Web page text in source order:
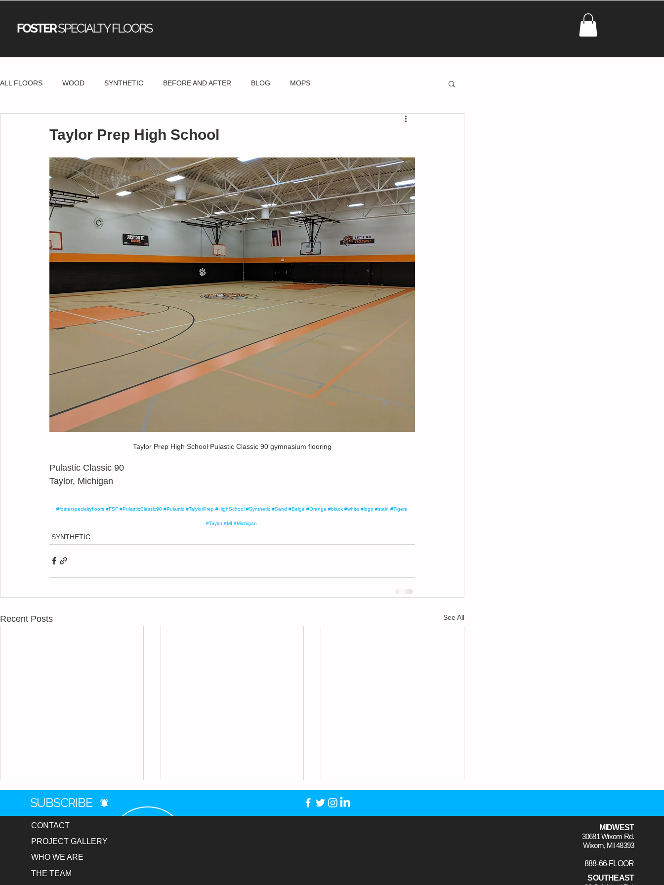
ALL FLOORS WOOD SYNTHETIC BEFORE AND AFTER BLOG MOPS
Taylor Prep High School
Taylor Prep High School Pulastic Classic 90 gymnasium flooring
Pulastic Classic 90
Taylor, Michigan
#fosterspecialtyfloors #FSF #PulasticClassic90 #Pulastic #TalylorPrep #HighSchool #Synthetic #Sand #Beige #Orange #black #white #logo #stain #Tigers
#Taylor #MI #Michigan
SYNTHETIC
Recent Posts See All
NBA Athlete Private
SUBSCRIBE
CONTACT
PROJECT GALLERY
WHO WE ARE
THE TEAM
MIDWEST
30681 Wixom Rd.
Wixom, MI 48393
888-66-FLOOR
SOUTHEAST